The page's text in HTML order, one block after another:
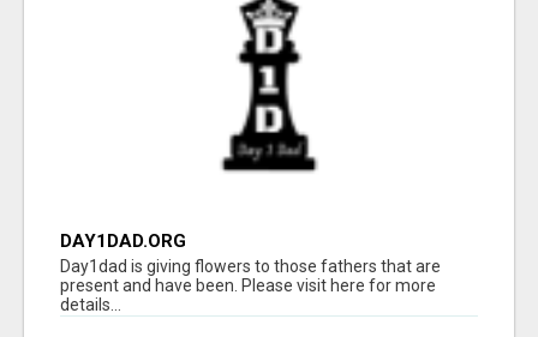
DAY1DAD.ORG
Day1dad is giving flowers to those fathers that are
present and have been. Please visit here for more
details...